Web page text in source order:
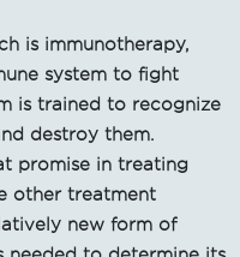
is immunotherapy,
system to fight
is trained to recognize
destroy them.
promise in treating
other treatment
new form of